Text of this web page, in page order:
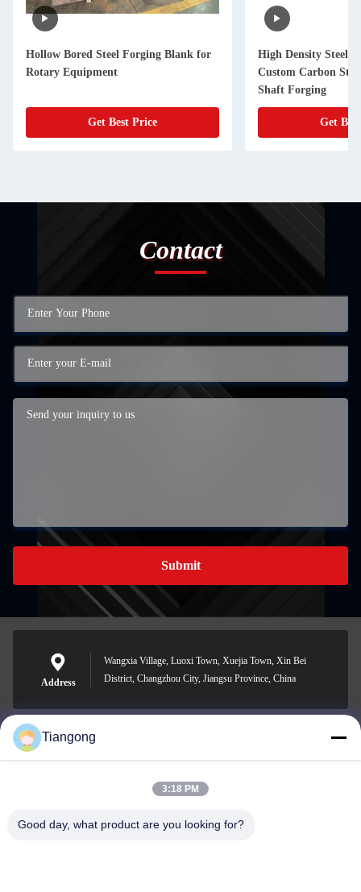
Hollow Bored Steel Forging Blank for
Rotary Equipment
Get Best Price
High Density Steel
Custom Carbon
Shaft Forging
Get
Contact
Submit
Address
Wangxia Village, Luoxi Town, Xuejia Town, Xin Bei
District, Changzhou City, Jiangsu Province, China
lhh@cztgforging.com
Tiangong
3:18 PM
Good day, what product are you looking for?